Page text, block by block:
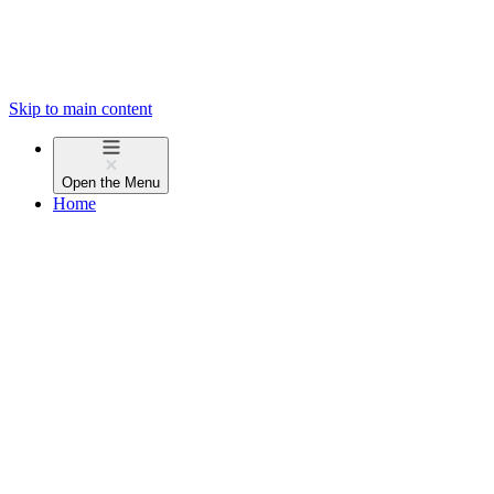
Skip to main content
Open the Menu
Home